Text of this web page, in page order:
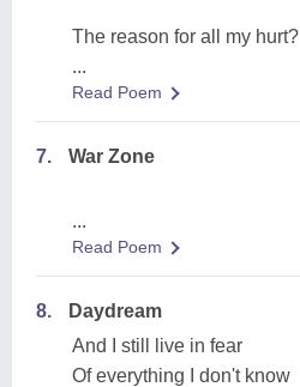
The reason for all my hurt?
...
Read Poem
7. War Zone
...
Read Poem
8.
Daydream
And I still live in fear
Of everything I don't know